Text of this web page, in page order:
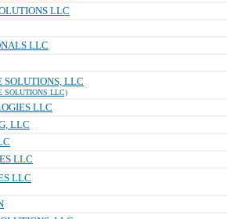
LLC
LLC
SOLUTIONS, LLC
SOLUTIONS LLC)
LLC
LLC
LLC
LLC